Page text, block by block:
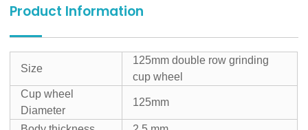
Product Information
Size
125mm double row grinding
cup wheel
Cup wheel
Diameter
125mm